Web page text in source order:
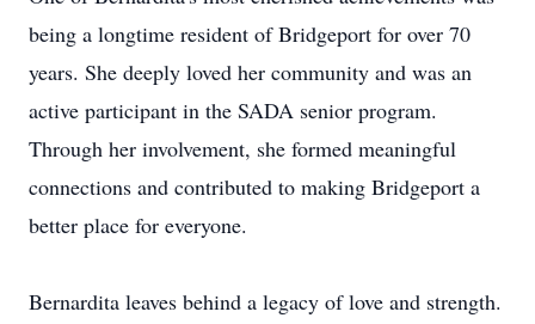
being a longtime resident of Bridgeport for over 70
years. She deeply loved her community and was an
active participant in the SADA senior program.
Through her involvement, she formed meaningful
connections and contributed to making Bridgeport a
better place for everyone.
Bernardita leaves behind a legacy of love and strength.